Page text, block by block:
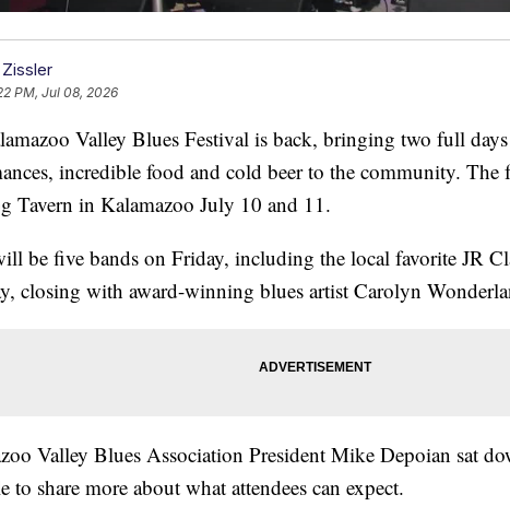
PM, Jul 08, 2026
Valley Blues Festival is back, bringing two full
incredible food and cold beer to the community. The
Tavern in Kalamazoo July 10 and 11.
be five bands on Friday, including the local favorite JR
closing with award-winning blues artist Carolyn
Valley Blues Association President Mike Depoian sat
to share more about what attendees can expect.